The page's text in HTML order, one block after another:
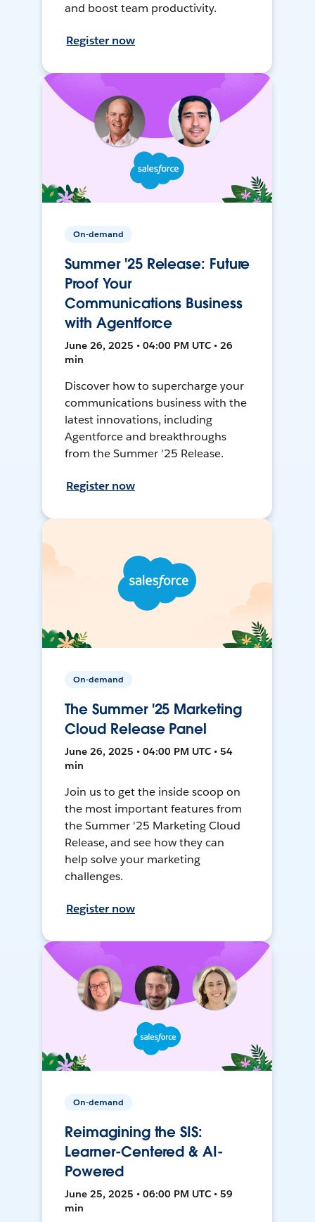
and boost team productivity.
Register now
On-demand
Summer '25 Release: Future
Proof Your
Communications Business
with Agentforce
June 26, 2025 • 04:00 PM UTC • 26
min
Discover how to supercharge your
communications business with the
latest innovations, including
Agentforce and breakthroughs
from the Summer '25 Release.
Register now
On-demand
The Summer '25 Marketing
Cloud Release Panel
June 26, 2025 • 04:00 PM UTC • 54
min
Join us to get the inside scoop on
the most important features from
the Summer '25 Marketing Cloud
Release, and see how they can
help solve your marketing
challenges.
Register now
On-demand
Reimagining the SIS:
Learner-Centered & AI-
Powered
June 25, 2025 • 06:00 PM UTC • 59
min